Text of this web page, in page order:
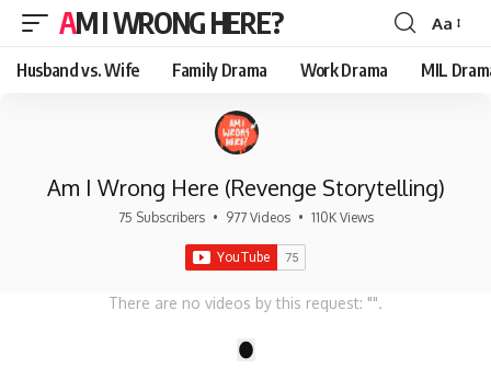
AM I WRONG HERE?
Font
Resizer
Aa
Husband vs. Wife Family Drama Work Drama MIL
Am I Wrong Here (Revenge Storytelling)
75 Subscribers • 977 Videos • 110K Views
There are no videos by this request: "".